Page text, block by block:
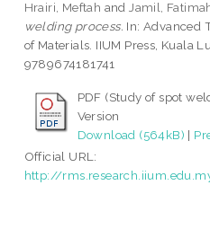
Hrairi, Meftah and Jamil,
welding process. In: Advanced
of Materials. IIUM Press, Kuala
9789674181741
PDF (Study of spot
Version
Download (564kB) |
Official URL:
http://